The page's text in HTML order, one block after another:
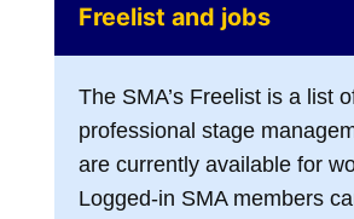
Freelist and jobs
The SMA’s Freelist is a list
professional stage
are currently available for
Logged-in SMA members